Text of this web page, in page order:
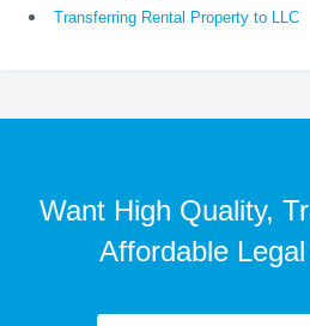
Transferring Rental Property to LLC
Want High Quality,
Affordable